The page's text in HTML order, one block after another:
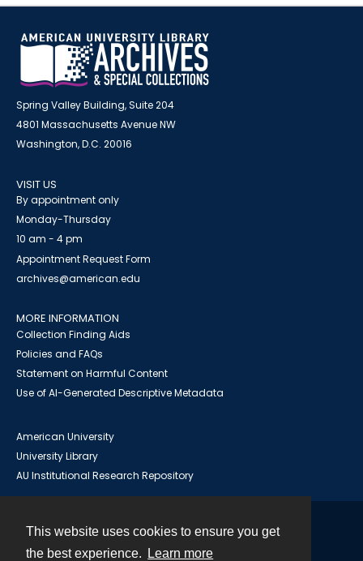
This website uses cookies to ensure you get
the best experience.
Learn more
Spring Valley Building, Suite 204
4801 Massachusetts Avenue NW
Washington, D.C. 20016
VISIT US
By appointment only
Monday-Thursday
10 am - 4 pm
Appointment Request Form
archives@american.edu
MORE INFORMATION
Collection Finding Aids
Policies and FAQs
Statement on Harmful Content
Use of AI-Generated Descriptive Metadata
American University
University Library
AU Institutional Research Repository